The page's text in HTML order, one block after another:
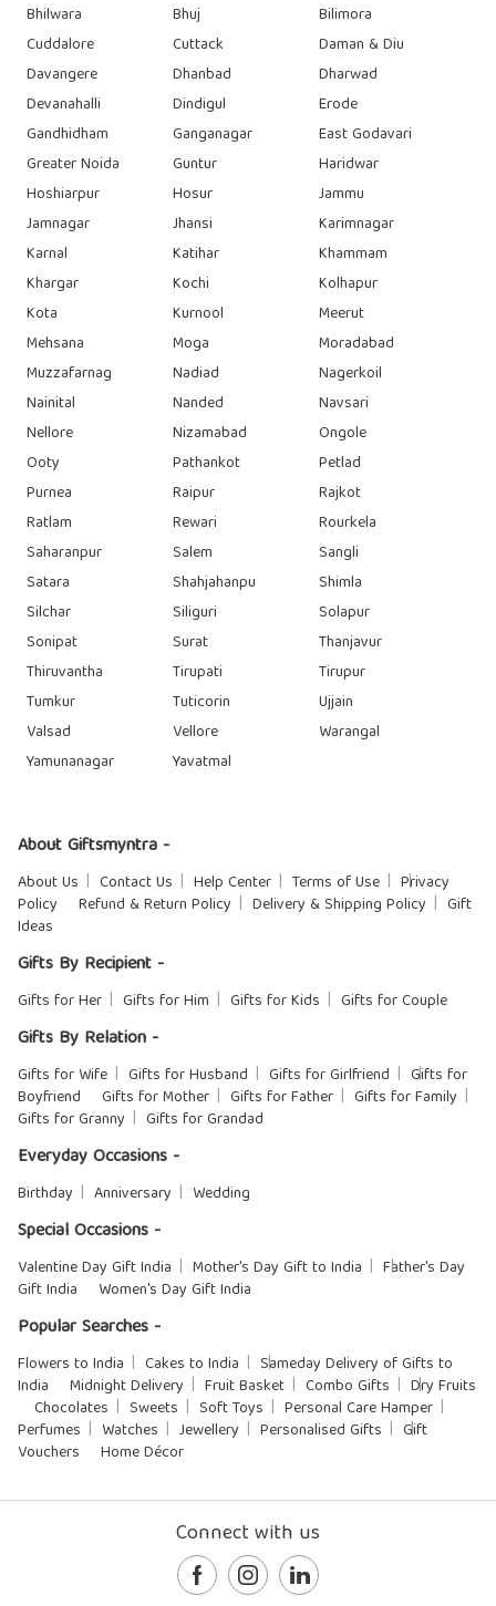
Bhilwara
Bhuj
Bilimora
Cuddalore
Cuttack
Daman & Diu
Davangere
Dhanbad
Dharwad
Devanahalli
Dindigul
Erode
Gandhidham
Ganganagar
East Godavari
Greater Noida
Guntur
Haridwar
Hoshiarpur
Hosur
Jammu
Jamnagar
Jhansi
Karimnagar
Karnal
Katihar
Khammam
Khargar
Kochi
Kolhapur
Kota
Kurnool
Meerut
Mehsana
Moga
Moradabad
Muzzafarnag
Nadiad
Nagerkoil
Nainital
Nanded
Navsari
Nellore
Nizamabad
Ongole
Ooty
Pathankot
Petlad
Purnea
Raipur
Rajkot
Ratlam
Rewari
Rourkela
Saharanpur
Salem
Sangli
Satara
Shahjahanpu
Shimla
Silchar
Siliguri
Solapur
Sonipat
Surat
Thanjavur
Thiruvantha
Tirupati
Tirupur
Tumkur
Tuticorin
Ujjain
Valsad
Vellore
Warangal
Yamunanagar
Yavatmal
About Giftsmyntra -
About Us Contact Us Help Center Terms of Use
Privacy
Policy
Refund & Return Policy Delivery & Shipping Policy
Gift
Ideas
Gifts By Recipient -
Gifts for Her Gifts for Him Gifts for Kids Gifts for Couple
Gifts By Relation -
Gifts for Wife Gifts for Husband Gifts for Girlfriend
Gifts for
Boyfriend
Gifts for Mother Gifts for Father
Gifts for Family
Gifts for Granny
Gifts for Grandad
Everyday Occasions -
Birthday Anniversary Wedding
Special Occasions -
Valentine Day Gift India Mother's Day Gift to India
Father's Day
Gift India
Women's Day Gift India
Popular Searches -
Flowers to India Cakes to India
Sameday Delivery of Gifts to
India
Midnight Delivery Fruit Basket Combo Gifts
Dry Fruits
Chocolates
Sweets Soft Toys
Personal Care Hamper
Perfumes
Watches Jewellery Personalised Gifts
Gift
Vouchers
Home Décor
Connect with us